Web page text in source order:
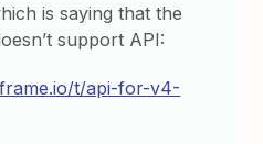
is saying that the
support API:
t/api-for-v4-